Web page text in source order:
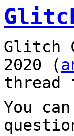
Glitch
2020 (
thread
You